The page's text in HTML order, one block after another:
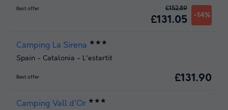
Best offer
£131.05 -14%
£152.89
Camping La Sirena ★★★
Spain - Catalonia - L'estartit
Best offer £131.90
Camping Vall d'Or ★★★